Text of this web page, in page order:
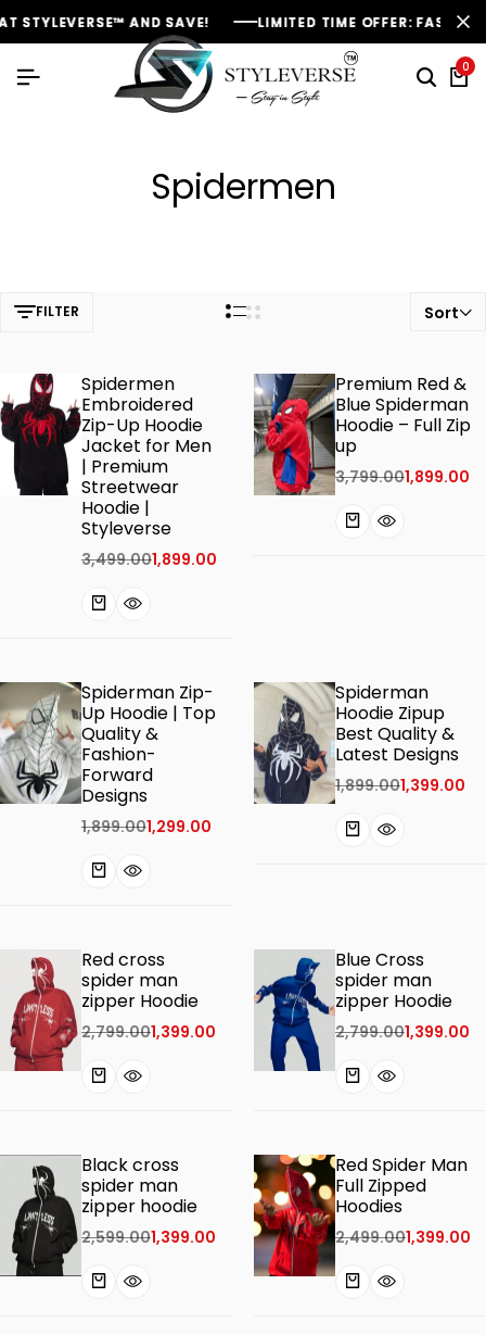
AND SAVE! LIMITED TIME OFFER: FASHION
AND SAVE! LIMITED TIME OFFER: FASHION
AND SAVE! LIMITED TIME OFFER: FASHION
0
Spidermen
FILTER Sort
Spidermen
Embroidered
Zip-Up Hoodie
Jacket for Men
| Premium
Streetwear
Hoodie |
Styleverse
3,499.001,899.00
Premium Red &
Blue Spiderman
Hoodie – Full Zip
up
3,799.001,899.00
Spiderman Zip-
Up Hoodie | Top
Quality &
Fashion-
Forward
Designs
1,899.001,299.00
Spiderman
Hoodie Zipup
Best Quality &
Latest Designs
1,899.001,399.00
Red cross
spider man
zipper Hoodie
2,799.001,399.00
Blue Cross
spider man
zipper Hoodie
2,799.001,399.00
Black cross
spider man
zipper hoodie
2,599.001,399.00
Red Spider Man
Full Zipped
Hoodies
2,499.001,399.00